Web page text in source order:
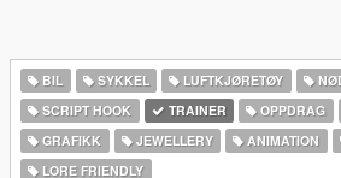
BIL SYKKEL LUFTKJØRETØY
SCRIPT HOOK
TRAINER OPPDRAG
GRAFIKK
JEWELLERY ANIMATION
LORE FRIENDLY